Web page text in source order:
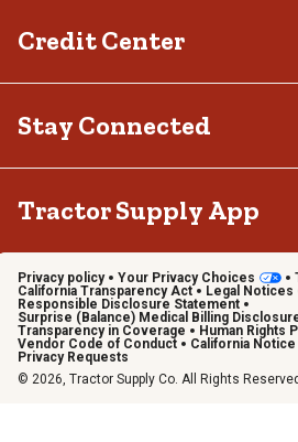
Credit Center
Stay Connected
Tractor Supply App
Privacy policy Your Privacy Choices
California Transparency Act
Legal Notices
Responsible Disclosure Statement
Surprise (Balance) Medical Billing
Transparency in Coverage
Human Rights
Vendor Code of Conduct
California
Privacy Requests
© 2026, Tractor Supply Co. All Rights